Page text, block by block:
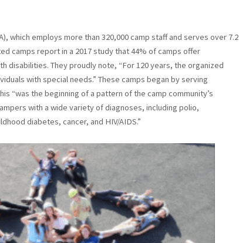
which employs more than 320,000 camp staff and serves over 7.2
camps report in a 2017 study that 44% of camps offer
disabilities. They proudly note, “For 120 years, the organized
with special needs.” These camps began by serving
“was the beginning of a pattern of the camp community’s
with a wide variety of diagnoses, including polio,
diabetes, cancer, and HIV/AIDS.”